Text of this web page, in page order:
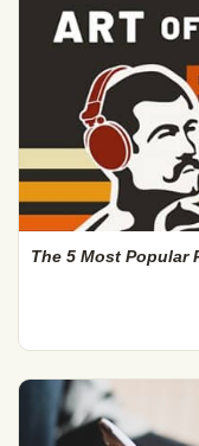
The 5 Most Popular